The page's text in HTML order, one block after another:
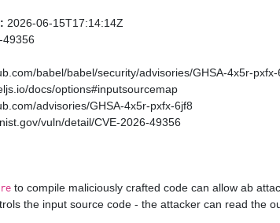
2026-06-15T17:14:14Z
49356
babel/babel/security/advisories/GHSA-4x5r-pxfx-
docs/options#inputsourcemap
advisories/GHSA-4x5r-pxfx-6jf8
vuln/detail/CVE-2026-49356
to compile maliciously crafted code can allow ab
the input source code - the attacker can read the